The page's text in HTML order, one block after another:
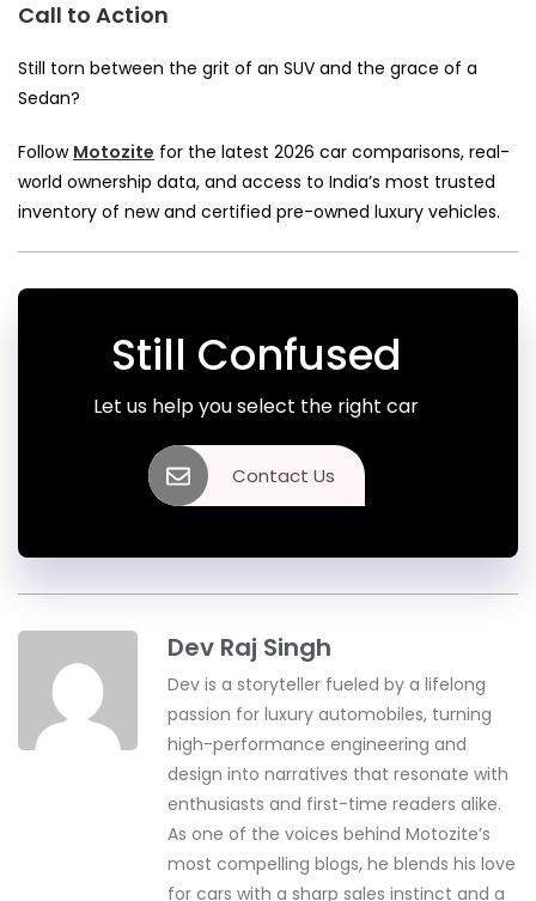
Call to Action
Still torn between the grit of an SUV and the grace of a
Sedan?
Follow Motozite for the latest 2026 car comparisons, real-
world ownership data, and access to India’s most trusted
inventory of new and certified pre-owned luxury vehicles.
Still Confused
Let us help you select the right car
Contact Us
Dev Raj Singh
Dev is a storyteller fueled by a lifelong
passion for luxury automobiles, turning
high-performance engineering and
design into narratives that resonate with
enthusiasts and first-time readers alike.
As one of the voices behind Motozite’s
most compelling blogs, he blends his love
for cars with a sharp sales instinct and a